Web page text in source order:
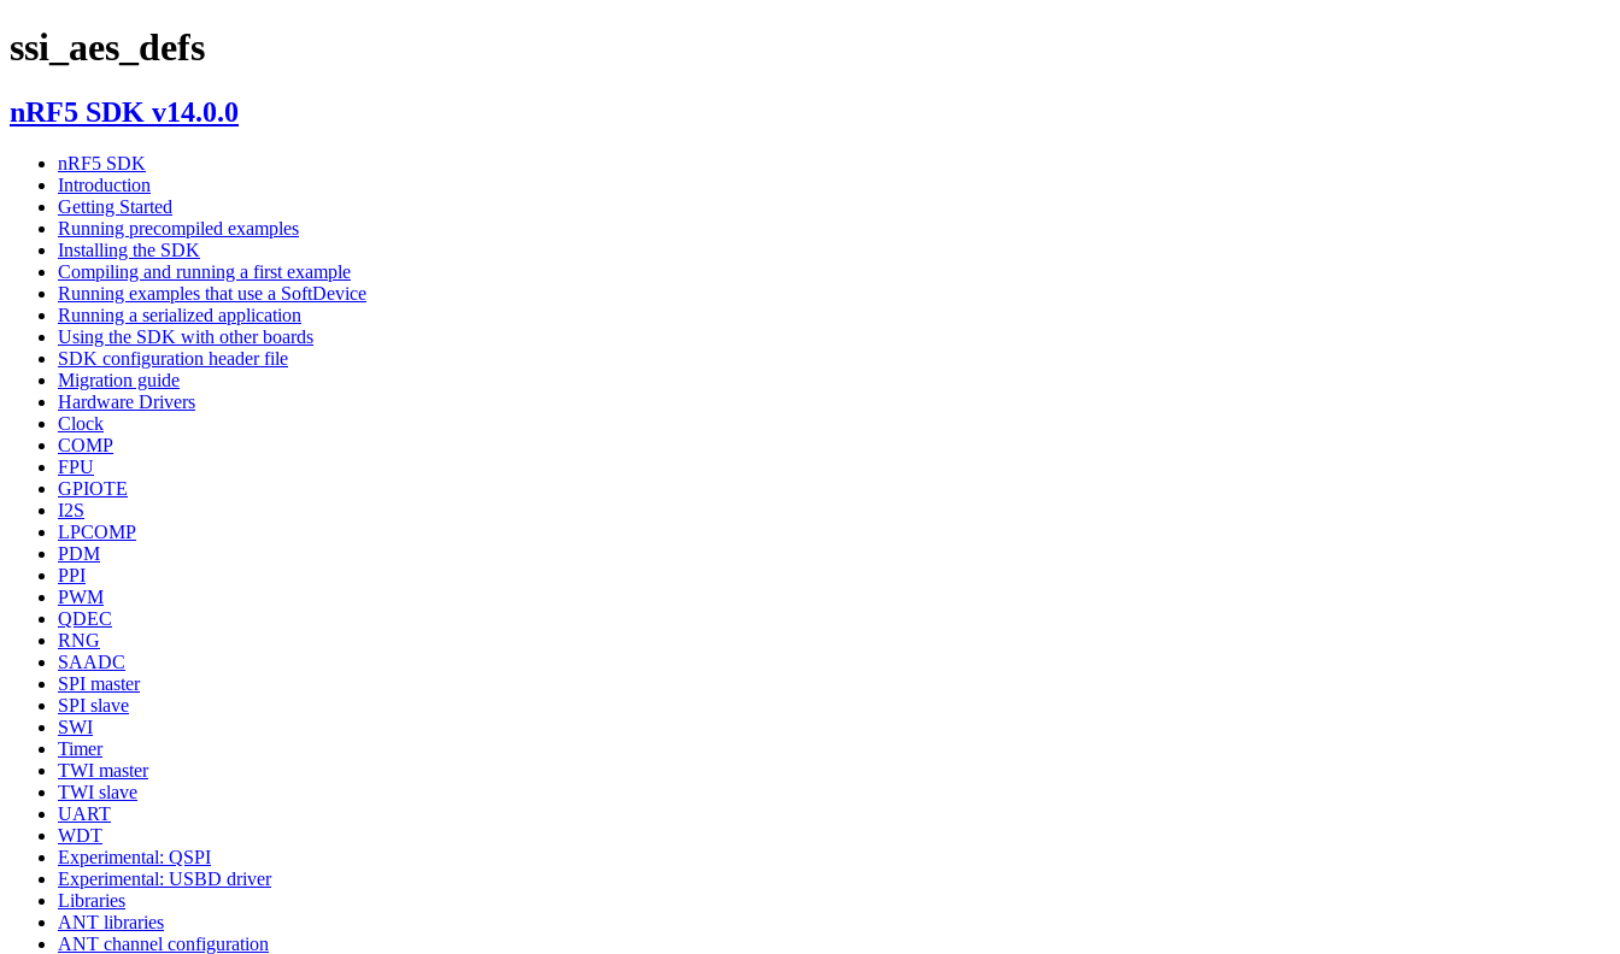
ssi_aes_defs
nRF5 SDK v14.0.0
nRF5 SDK
Introduction
Getting Started
Running precompiled examples
Installing the SDK
Compiling and running a first example
Running examples that use a SoftDevice
Running a serialized application
Using the SDK with other boards
SDK configuration header file
Migration guide
Hardware Drivers
Clock
COMP
FPU
GPIOTE
I2S
LPCOMP
PDM
PPI
PWM
QDEC
RNG
SAADC
SPI master
SPI slave
SWI
Timer
TWI master
TWI slave
UART
WDT
Experimental: QSPI
Experimental: USBD driver
Libraries
ANT libraries
ANT channel configuration